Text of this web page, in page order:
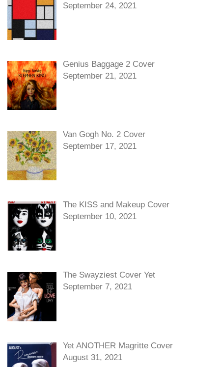
September 24, 2021
Genius Baggage 2 Cover
September 21, 2021
Van Gogh No. 2 Cover
September 17, 2021
The KISS and Makeup Cover
September 10, 2021
The Swayziest Cover Yet
September 7, 2021
Yet ANOTHER Magritte Cover
August 31, 2021